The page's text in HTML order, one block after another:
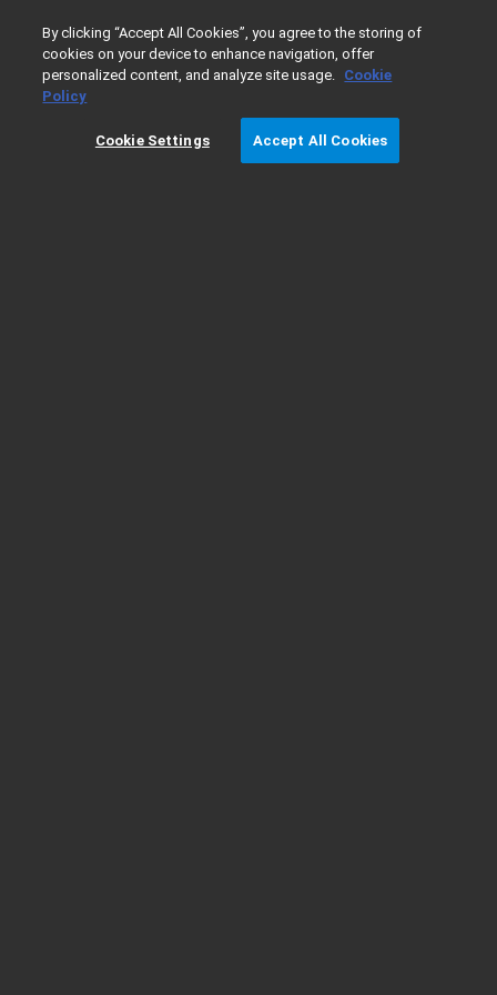
Home Atomic Absorption Atomic
240Z AA Ordering Details
By clicking “Accept All Cookies”, you agree to the storing of
cookies on your device to enhance navigation, offer
personalized content, and analyze site usage. Cookie
Policy
Cookie Settings Accept All Cookies